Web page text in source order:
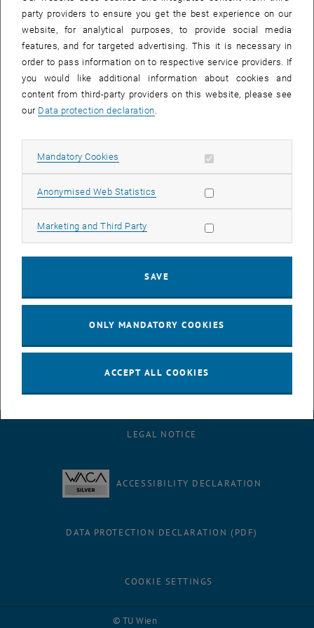
Key researchers, including Dominik and Alexey, are a part of the
Photocatalysis Research Pillar. The event marked the beginning of a
collaborative effort aimed at advancing groundbreaking ideas in
photocatalysis.
The Cluster of Excellence brings together leading research groups,
offering an opportunity for cutting-edge advancements in energy
collaborative opportunities ahead and looks forward to contributing
to the cluster's success.
© TU Wien
LEGAL NOTICE
ACCESSIBILITY DECLARATION
DATA PROTECTION DECLARATION (PDF)
COOKIE SETTINGS
party providers to ensure you get the best experience on our
website, for analytical purposes, to provide social media
features, and for targeted advertising. This it is necessary in
order to pass information on to respective service providers. If
you would like additional information about cookies and
content from third-party providers on this website, please see
our Data protection declaration
Mandatory Cookies Allow mandatory cookies
Anonymised Web Statistics Allow statistic cookies
Marketing and Third Party Allow marketing cookies
SAVE
ONLY MANDATORY COOKIES
ACCEPT ALL COOKIES